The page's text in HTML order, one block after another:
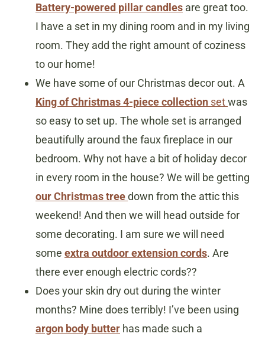
Battery-powered pillar candles are great too.
I have a set in my dining room and in my living
room. They add the right amount of coziness
to our home!
We have some of our Christmas decor out. A
King of Christmas 4-piece collection setwas
so easy to set up. The whole set is arranged
beautifully around the faux fireplace in our
bedroom. Why not have a bit of holiday decor
in every room in the house? We will be getting
our Christmas treedown from the attic this
weekend! And then we will head outside for
some decorating. I am sure we will need
some extra outdoor extension cords. Are
there ever enough electric cords??
Does your skin dry out during the winter
months? Mine does terribly! I’ve been using
argon body butter has made such a